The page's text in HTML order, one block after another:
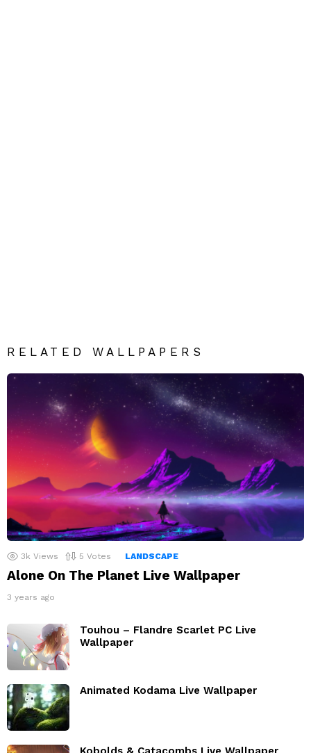
RELATED WALLPAPERS
3k Views 5 Votes LANDSCAPE
Alone On The Planet Live Wallpaper
3 years ago
Touhou – Flandre Scarlet PC Live
Wallpaper
Animated Kodama Live Wallpaper